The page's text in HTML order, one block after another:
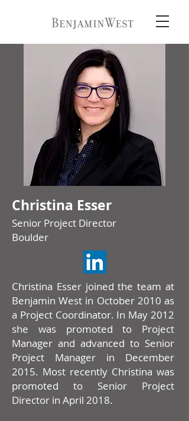
Christina Esser
Senior Project Director
Boulder
Christina Esser joined the team at
Benjamin West in October 2010 as
a Project Coordinator. In May 2012
she was promoted to Project
Manager and advanced to Senior
Project Manager in December
2015. Most recently Christina was
promoted to Senior Project
Director in April 2018.